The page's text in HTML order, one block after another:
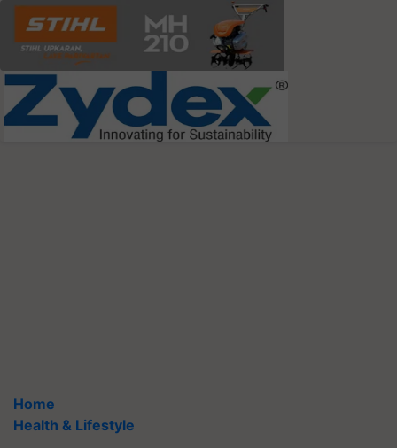
Home
Health & Lifestyle